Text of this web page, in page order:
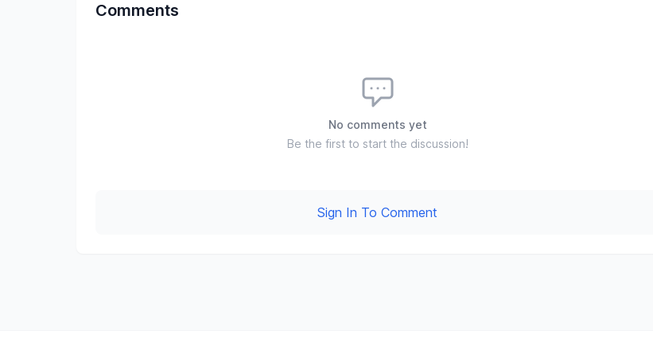
Comments
No comments yet
Be the first to start the discussion!
Sign In To Comment